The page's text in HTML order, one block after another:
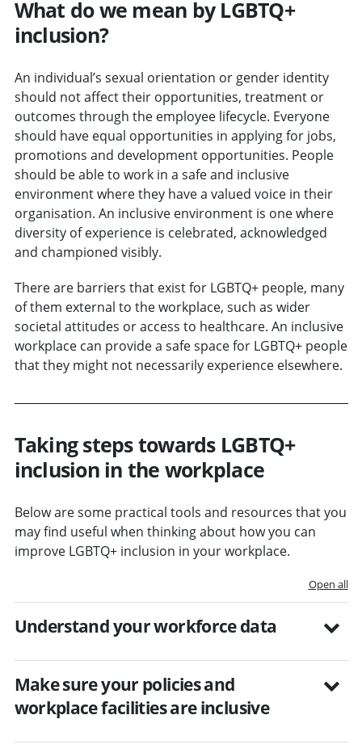
What do we mean by LGBTQ+
inclusion?
An individual’s sexual orientation or gender identity
should not affect their opportunities, treatment or
outcomes through the employee lifecycle. Everyone
should have equal opportunities in applying for jobs,
promotions and development opportunities. People
should be able to work in a safe and inclusive
environment where they have a valued voice in their
organisation. An inclusive environment is one where
diversity of experience is celebrated, acknowledged
and championed visibly.
There are barriers that exist for LGBTQ+ people, many
of them external to the workplace, such as wider
societal attitudes or access to healthcare. An inclusive
workplace can provide a safe space for LGBTQ+ people
that they might not necessarily experience elsewhere.
Taking steps towards LGBTQ+
inclusion in the workplace
Below are some practical tools and resources that you
may find useful when thinking about how you can
improve LGBTQ+ inclusion in your workplace.
Open all
Understand your workforce data
Make sure your policies and
workplace facilities are inclusive